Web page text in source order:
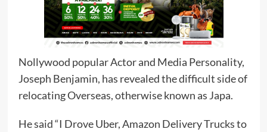
Nollywood popular Actor and Media Personality,
Joseph Benjamin, has revealed the difficult side of
relocating Overseas, otherwise known as Japa.
He said “I Drove Uber, Amazon Delivery Trucks to